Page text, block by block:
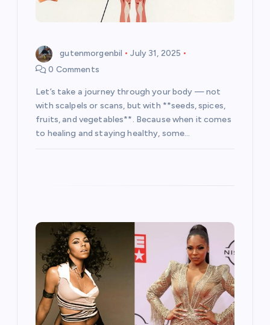
gutenmorgenbil
July 31, 2025
0 Comments
Let’s take a journey through your body — not
with scalpels or scans, but with **seeds, spices,
fruits, and vegetables**. Because when it comes
to healing and staying healthy, some…